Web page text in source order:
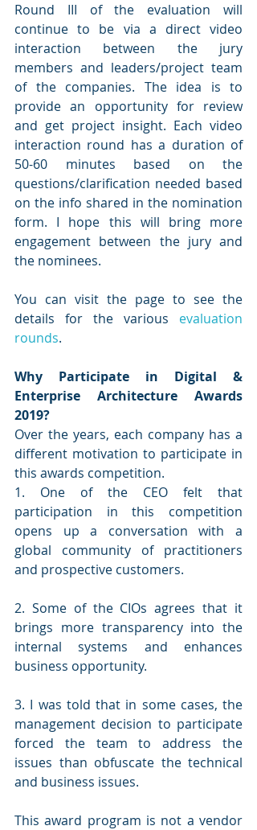
Round III of the evaluation will
continue to be via a direct video
interaction between the jury
members and leaders/project team
of the companies. The idea is to
provide an opportunity for review
and get project insight. Each video
interaction round has a duration of
50-60 minutes based on the
questions/clarification needed based
on the info shared in the nomination
form. I hope this will bring more
engagement between the jury and
the nominees.
You can visit the page to see the
details for the various evaluation
rounds.
Why Participate in Digital &
Enterprise Architecture Awards
2019?
Over the years, each company has a
different motivation to participate in
this awards competition.
1. One of the CEO felt that
participation in this competition
opens up a conversation with a
global community of practitioners
and prospective customers.
2. Some of the CIOs agrees that it
brings more transparency into the
internal systems and enhances
business opportunity.
3. I was told that in some cases, the
management decision to participate
forced the team to address the
issues than obfuscate the technical
and business issues.
This award program is not a vendor